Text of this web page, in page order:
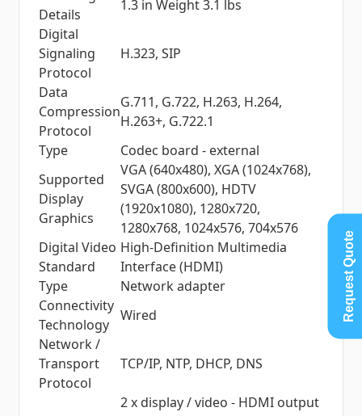
Details
1.3 in Weight 3.1 lbs
Digital
Signaling
Protocol
H.323, SIP
Data
Compression
Protocol
G.711, G.722, H.263, H.264,
H.263+, G.722.1
Type
Codec board - external
Supported
Display
Graphics
VGA (640x480), XGA (1024x768),
SVGA (800x600), HDTV
(1920x1080), 1280x720,
1280x768, 1024x576, 704x576
Digital Video
Standard
High-Definition Multimedia
Interface (HDMI)
Type
Network adapter
Connectivity
Technology
Wired
Network /
Transport
Protocol
TCP/IP, NTP, DHCP, DNS
2 x display / video - HDMI output
Request Quote